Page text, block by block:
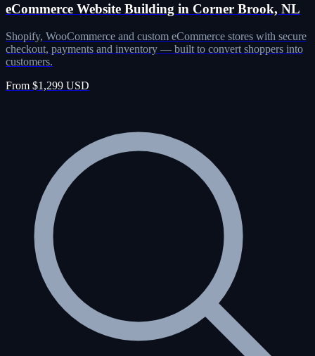
eCommerce Website Building in Corner Brook, NL
Shopify, WooCommerce and custom eCommerce stores with secure
checkout, payments and inventory — built to convert shoppers into
customers.
From $1,299 USD